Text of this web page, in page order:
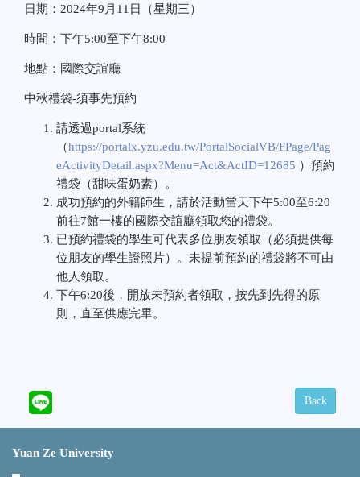
日期： 2024年9 月 11 日（星期三）
時間：下午5:00至下午8:00
地點：國際交誼廳
中秋禮袋-須事先預約
請透過portal系統
（https://portalx.yzu.edu.tw/PortalSocialVB/FPage/Pag
eActivityDetail.aspx?Menu=Act&ActID=12685 ）預約
禮袋（甜味蛋奶素）。
成功預約的外籍師生，請於活動當天下午5:00至6:20
前往7館一樓的國際交誼廳領取您的禮袋。
已預約禮袋的學生可代表多位朋友領取（必須提供每
位朋友的學生證照片）。未提前預約的禮袋將不可由
他人領取。
下午6:20後，開放未預約者領取，按先到先得的原
則，直至供應完畢。
Back
Yuan Ze University